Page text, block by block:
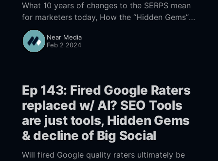
What 10 years of changes to the SERPS mean
for marketers today, How the “Hidden Gems”
update is impacting Local Search, New EU
Near Media
Feb 2 2024
Ep 143: Fired Google Raters
replaced w/ AI? SEO Tools
are just tools, Hidden Gems
& decline of Big Social
Will fired Google quality raters ultimately be